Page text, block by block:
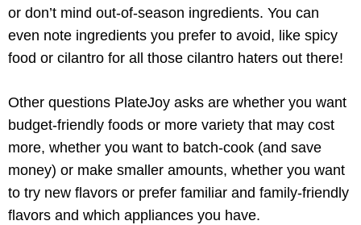
or don’t mind out-of-season ingredients. You can
even note ingredients you prefer to avoid, like spicy
food or cilantro for all those cilantro haters out there!
Other questions PlateJoy asks are whether you want
budget-friendly foods or more variety that may cost
more, whether you want to batch-cook (and save
money) or make smaller amounts, whether you want
to try new flavors or prefer familiar and family-friendly
flavors and which appliances you have.